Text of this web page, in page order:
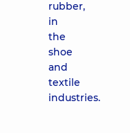
rubber,
in
the
shoe
and
textile
industries.